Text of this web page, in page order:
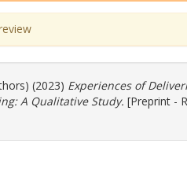
(2023) Experiences of
A Qualitative Study. [Preprint -